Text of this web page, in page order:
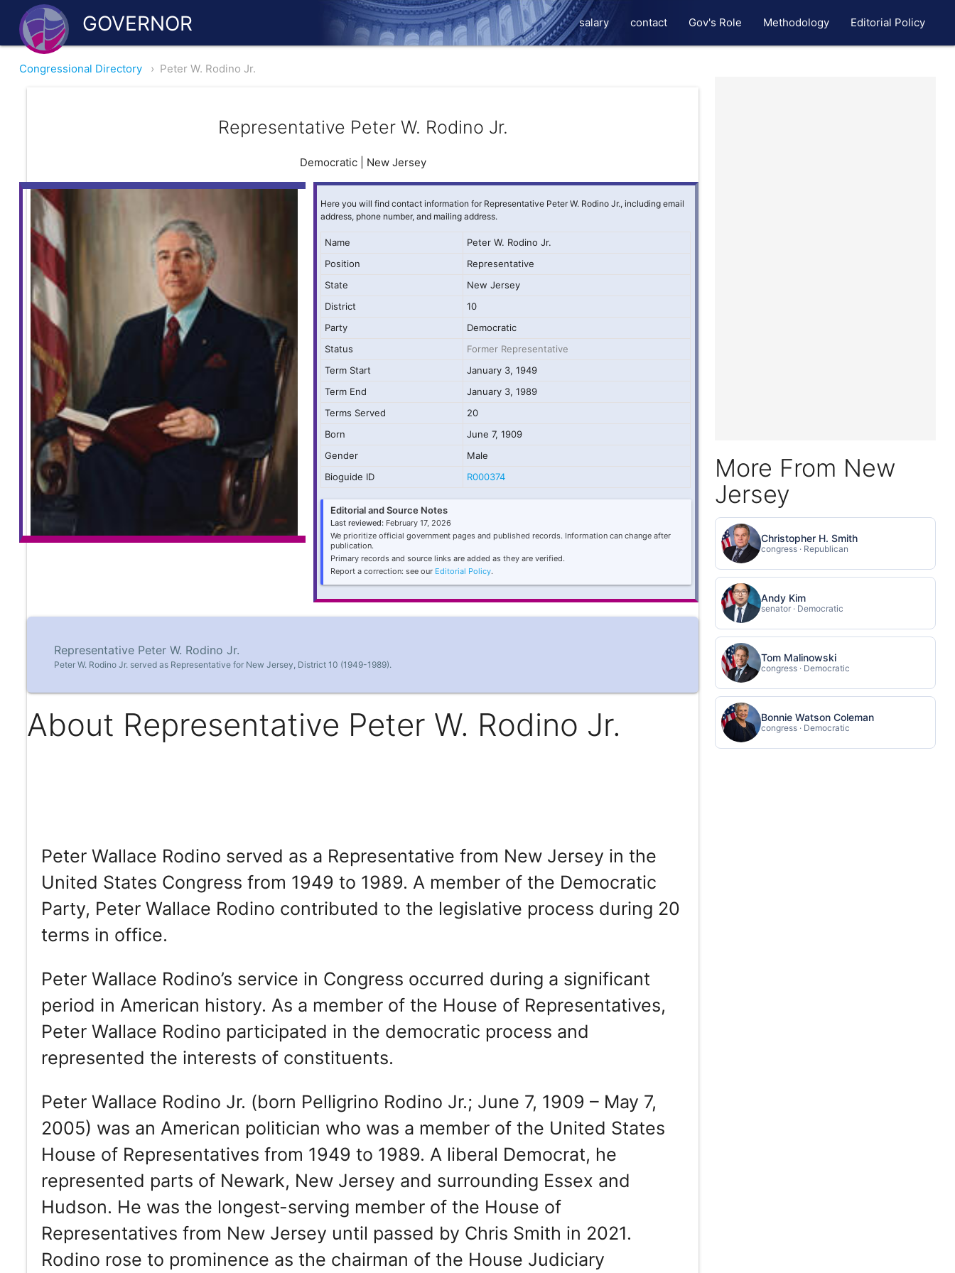
GOVERNOR salary contact Gov's Role Methodology Editorial Policy
Congressional Directory › Peter W. Rodino Jr.
Representative Peter W. Rodino Jr.
Democratic | New Jersey
Here you will find contact information for Representative Peter W. Rodino Jr., including email
address, phone number, and mailing address.
Name
Peter W. Rodino Jr.
Position
Representative
State
New Jersey
District
10
Party
Democratic
Status
Former Representative
Term Start
January 3, 1949
Term End
January 3, 1989
Terms Served
20
Born
June 7, 1909
Gender
Male
Bioguide ID
R000374
Editorial and Source Notes
Last reviewed: February 17, 2026
We prioritize official government pages and published records. Information can change after
publication.
Primary records and source links are added as they are verified.
Report a correction: see our Editorial Policy.
Representative Peter W. Rodino Jr.
Peter W. Rodino Jr. served as Representative for New Jersey, District 10 (1949-1989).
About Representative Peter W. Rodino Jr.
Peter Wallace Rodino served as a Representative from New Jersey in the
United States Congress from 1949 to 1989. A member of the Democratic
Party, Peter Wallace Rodino contributed to the legislative process during 20
terms in office.
Peter Wallace Rodino’s service in Congress occurred during a significant
period in American history. As a member of the House of Representatives,
Peter Wallace Rodino participated in the democratic process and
represented the interests of constituents.
Peter Wallace Rodino Jr. (born Pelligrino Rodino Jr.; June 7, 1909 – May 7,
2005) was an American politician who was a member of the United States
House of Representatives from 1949 to 1989. A liberal Democrat, he
represented parts of Newark, New Jersey and surrounding Essex and
Hudson. He was the longest-serving member of the House of
Representatives from New Jersey until passed by Chris Smith in 2021.
Rodino rose to prominence as the chairman of the House Judiciary
More From New
Jersey
Christopher H. Smith
congress · Republican
Andy Kim
senator · Democratic
Tom Malinowski
congress · Democratic
Bonnie Watson Coleman
congress · Democratic